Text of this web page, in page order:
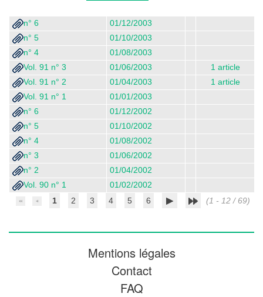
n° 6
01/12/2003
n° 5
01/10/2003
n° 4
01/08/2003
Vol. 91 n° 3
01/06/2003
1 article
Vol. 91 n° 2
01/04/2003
1 article
Vol. 91 n° 1
01/01/2003
n° 6
01/12/2002
n° 5
01/10/2002
n° 4
01/08/2002
n° 3
01/06/2002
n° 2
01/04/2002
Vol. 90 n° 1
01/02/2002
1
2 3 4 5 6 (1 - 12 / 69)
Mentions légales
Contact
FAQ